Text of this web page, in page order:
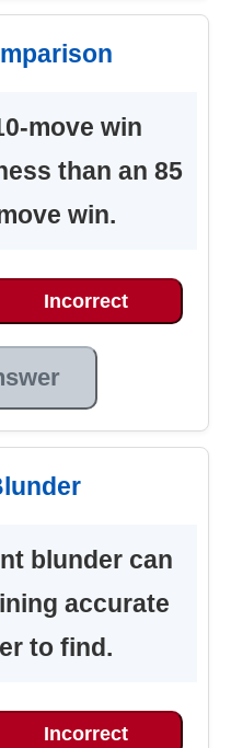
move win
than an 85
win.
Incorrect
blunder can
accurate
to find.
Incorrect